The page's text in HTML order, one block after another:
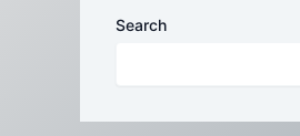
Search